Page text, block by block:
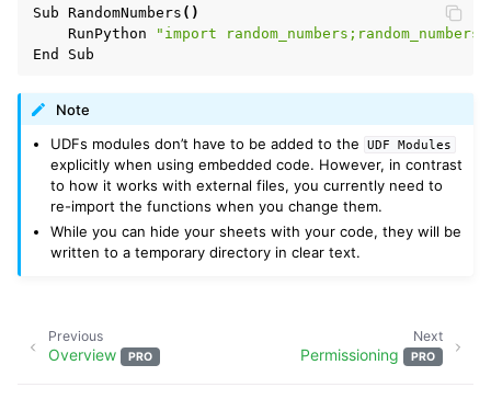
Sub RandomNumbers ()
RunPython
"import
End
Sub
Note
UDFs modules don’t have to be added to the
UDF Modules
explicitly when using embedded code. However, in contrast
to how it works with external files, you currently need to
re-import the functions when you change them.
While you can hide your sheets with your code, they will be
written to a temporary directory in clear text.
Next
Permissioning PRO
Previous
Overview PRO